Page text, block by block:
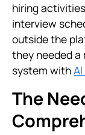
hiring
interview
outside the
they needed
system withAI
The